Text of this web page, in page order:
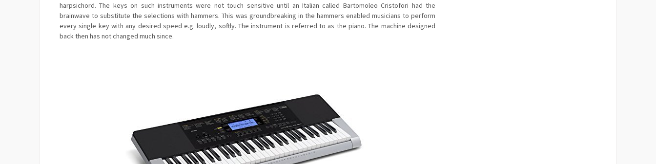
harpsichord. The keys on such instruments were not touch sensitive until an Italian called Bartomoleo Cristofori had the
brainwave to substitute the selections with hammers. This was groundbreaking in the hammers enabled musicians to perform
every single key with any desired speed e.g. loudly, softly. The instrument is referred to as the piano. The machine designed
back then has not changed much since.